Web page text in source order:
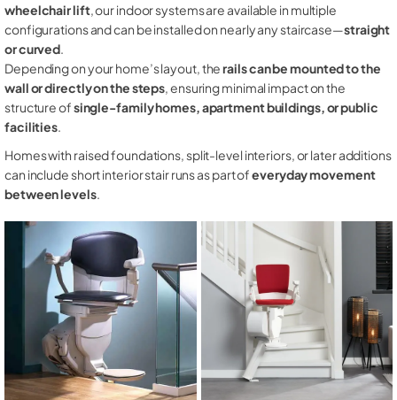
wheelchair lift, our indoor systems are available in multiple
configurations and can be installed on nearly any staircase—straight
or curved.
Depending on your home’s layout, therails can be mounted to the
wall or directly on the steps, ensuring minimal impact on the
structure ofsingle-family homes, apartment buildings, or public
facilities.
Homes with raised foundations, split-level interiors, or later additions
can include short interior stair runs as part ofeveryday movement
between levels.